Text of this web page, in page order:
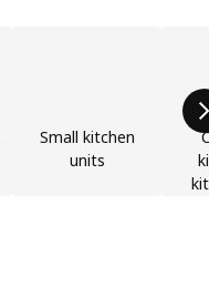
Small kitchen
units